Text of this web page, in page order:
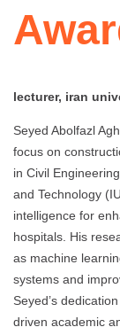
lecturer, iran
Seyed Abolfazl
focus on
in Civil
and Technology
intelligence for
hospitals. His
as machine
systems and
Seyed’s
driven academic